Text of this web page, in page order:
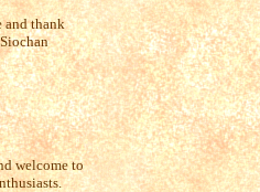
and thank
welcome to